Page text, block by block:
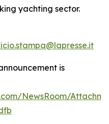
yachting sector.
is
NewsRoom/